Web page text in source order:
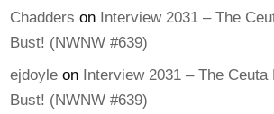
Chadders on Interview 2031 – The
Bust! (NWNW #639)
ejdoyle on Interview 2031 – The Ceuta
Bust! (NWNW #639)